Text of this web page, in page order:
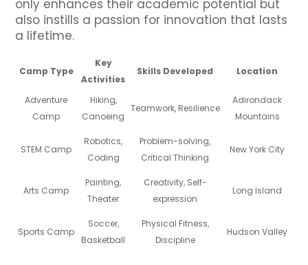
only enhances their academic potential but
also instills a passion for innovation that lasts
a lifetime.
Camp Type
Key
Activities
Skills Developed Location
Adventure
Camp
Hiking,
Canoeing
Teamwork, Resilience
Adirondack
Mountains
STEM Camp
Robotics,
Coding
Problem-solving,
Critical Thinking
New York City
Arts Camp
Painting,
Theater
Creativity, Self-
expression
Long Island
Sports Camp
Soccer,
Basketball
Physical Fitness,
Discipline
Hudson Valley